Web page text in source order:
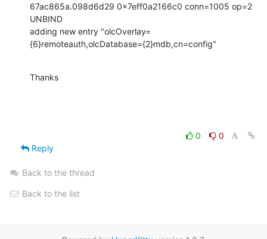
67ac865a.098d6d29 0x7eff0a2166c0 conn=1005 op=2
UNBIND
adding new entry "olcOverlay=
{6}remoteauth,olcDatabase={2}mdb,cn=config"
Thanks
0
0
Reply
Back to the thread
Back to the list